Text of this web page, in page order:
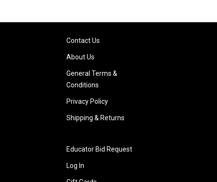
Contact Us
About Us
General Terms &
Conditions
Privacy Policy
Shipping & Returns
Educator Bid Request
Log In